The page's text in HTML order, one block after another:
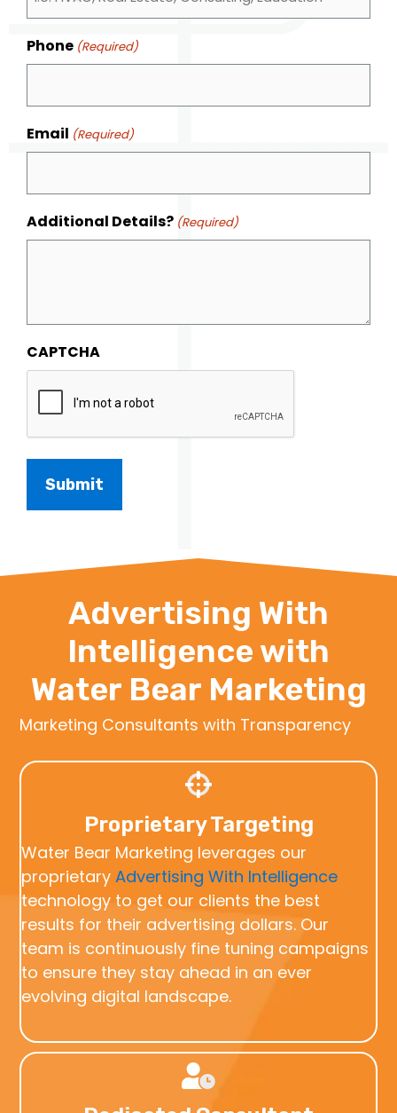
Phone (Required)
Email (Required)
Additional Details? (Required)
CAPTCHA
Advertising With
Intelligence with
Water Bear Marketing
Marketing Consultants with Transparency
Proprietary Targeting
Water Bear Marketing leverages our
proprietaryAdvertising With Intelligence
technology to get our clients the best
results for their advertising dollars. Our
team is continuously fine tuning campaigns
to ensure they stay ahead in an ever
evolving digital landscape.